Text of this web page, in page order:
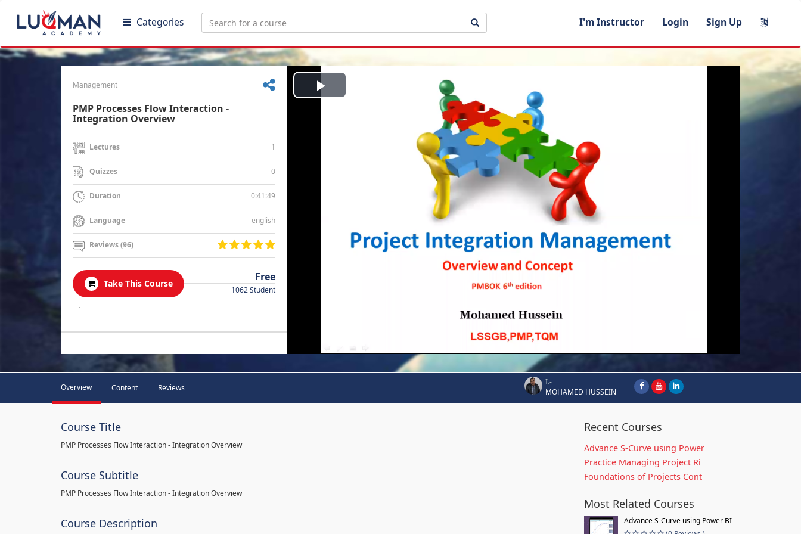
Categories I'm Instructor Login Sign Up
Management
PMP Processes Flow Interaction -
Integration Overview
Lectures 1
Quizzes 0
Duration 0:41:49
Language english
Reviews (96)
Take This Course
Free
1062 Student
.
Play
Overview Content Reviews
I.-
MOHAMED HUSSEIN
Course Title
PMP Processes Flow Interaction - Integration Overview
Course Subtitle
PMP Processes Flow Interaction - Integration Overview
Course Description
Recent Courses
Advance S-Curve using Power
Practice Managing Project Ri
Foundations of Projects Cont
Most Related Courses
Advance S-Curve using Power BI